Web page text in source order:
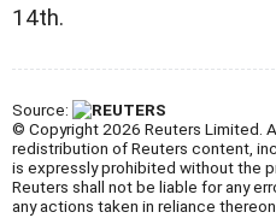
14th.
Source:
© Copyright 2026 Reuters Limited.
redistribution of Reuters content,
is expressly prohibited without the
Reuters shall not be liable for any
any actions taken in reliance